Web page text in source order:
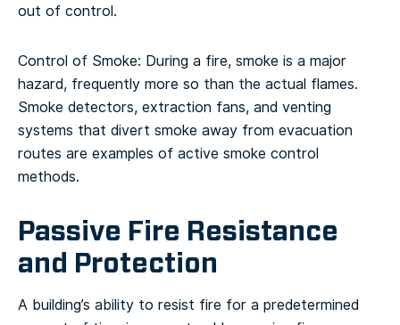
out of control.
Control of Smoke: During a fire, smoke is a major
hazard, frequently more so than the actual flames.
Smoke detectors, extraction fans, and venting
systems that divert smoke away from evacuation
routes are examples of active smoke control
methods.
Passive Fire Resistance
and Protection
A building’s ability to resist fire for a predetermined